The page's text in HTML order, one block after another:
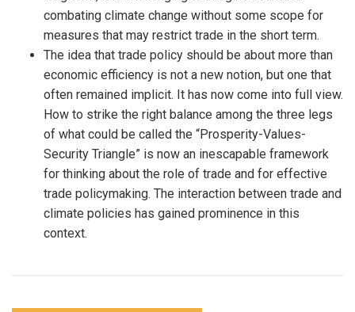
combating climate change without some scope for
measures that may restrict trade in the short term.
The idea that trade policy should be about more than
economic efficiency is not a new notion, but one that
often remained implicit. It has now come into full view.
How to strike the right balance among the three legs
of what could be called the “Prosperity-Values-
Security Triangle” is now an inescapable framework
for thinking about the role of trade and for effective
trade policymaking. The interaction between trade and
climate policies has gained prominence in this
context.